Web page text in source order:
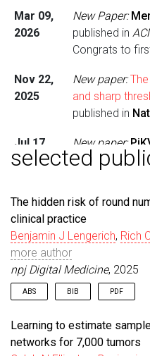
Mar 09,
2026
New Paper:
published in
Congrats to
Nov 22,
2025
New paper:
and sharp
published in
Jul 17,
2025
New paper:
FOMO.
2025
published in
first-author
May 24,
2025
Tomorrow’s
May 23,
New paper:
Caleb!
selected
The hidden risk of round
clinical practice
Benjamin J Lengerich, Rich
more author
npj Digital Medicine, 2025
ABS BIB PDF
Clinical decision-making
into discrete levels using
simplifications can
@article
title
=
{The hidden
author =
{Lengerich,
Learning to estimate
networks for 7,000 tumors